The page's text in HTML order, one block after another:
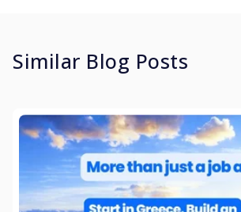
Similar Blog Posts